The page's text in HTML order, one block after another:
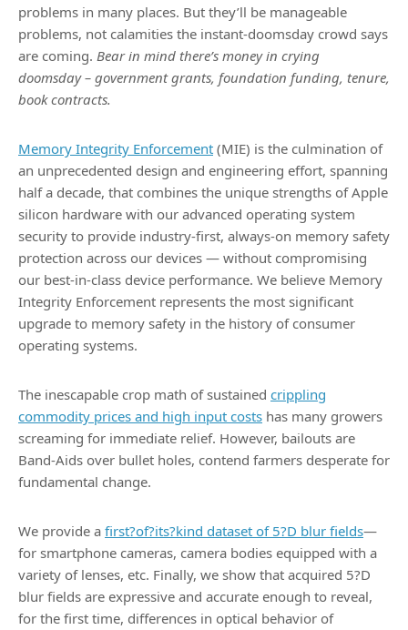
problems in many places. But they’ll be manageable
problems, not calamities the instant-doomsday crowd says
are coming. Bear in mind there’s money in crying
doomsday – government grants, foundation funding, tenure,
book contracts.
Memory Integrity Enforcement (MIE) is the culmination of
an unprecedented design and engineering effort, spanning
half a decade, that combines the unique strengths of Apple
silicon hardware with our advanced operating system
security to provide industry-first, always-on memory safety
protection across our devices — without compromising
our best-in-class device performance. We believe Memory
Integrity Enforcement represents the most significant
upgrade to memory safety in the history of consumer
operating systems.
The inescapable crop math of sustained crippling
commodity prices and high input costs has many growers
screaming for immediate relief. However, bailouts are
Band-Aids over bullet holes, contend farmers desperate for
fundamental change.
We provide a first?of?its?kind dataset of 5?D blur fields—
for smartphone cameras, camera bodies equipped with a
variety of lenses, etc. Finally, we show that acquired 5?D
blur fields are expressive and accurate enough to reveal,
for the first time, differences in optical behavior of